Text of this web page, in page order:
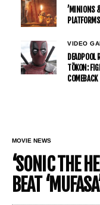
’MINIONS
PLATFORMS
VIDEO
TŌKON:
COMEBACK
MOVIE NEWS
‘SONIC THE
BEAT